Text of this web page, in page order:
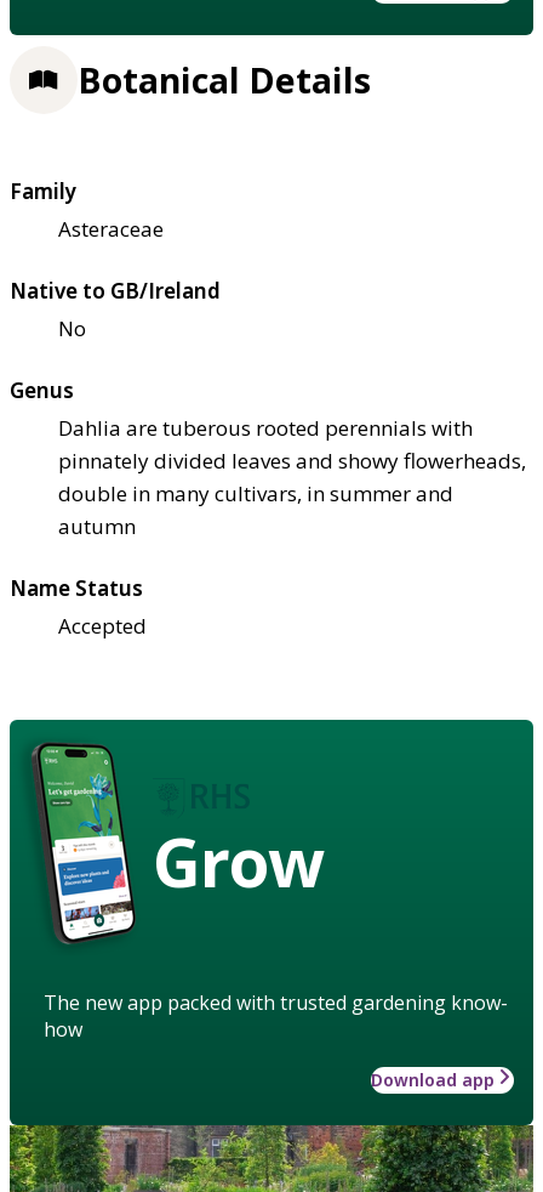
Botanical Details
Family
Asteraceae
Native to GB/Ireland
No
Genus
Dahlia are tuberous rooted perennials with
pinnately divided leaves and showy flowerheads,
double in many cultivars, in summer and
autumn
Name Status
Accepted
Grow
The new app packed with trusted gardening know-
how
Download app